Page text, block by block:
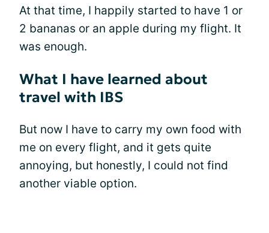
At that time, I happily started to have 1 or
2 bananas or an apple during my flight. It
was enough.
What I have learned about
travel with IBS
But now I have to carry my own food with
me on every flight, and it gets quite
annoying, but honestly, I could not find
another viable option.